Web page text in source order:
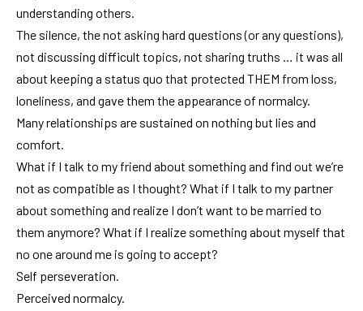
understanding others.
The silence, the not asking hard questions (or any questions),
not discussing difficult topics, not sharing truths … it was all
about keeping a status quo that protected THEM from loss,
loneliness, and gave them the appearance of normalcy.
Many relationships are sustained on nothing but lies and
comfort.
What if I talk to my friend about something and find out we’re
not as compatible as I thought? What if I talk to my partner
about something and realize I don’t want to be married to
them anymore? What if I realize something about myself that
no one around me is going to accept?
Self perseveration.
Perceived normalcy.